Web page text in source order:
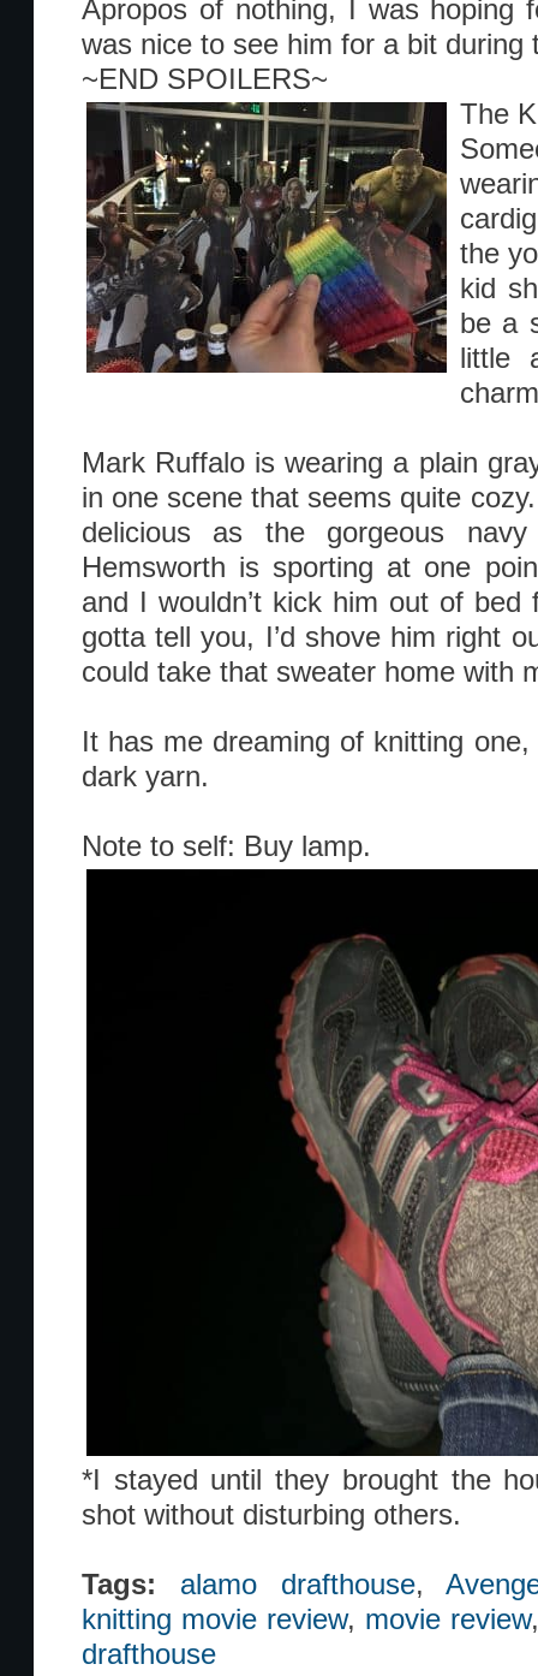
Apropos of nothing, I was hoping
was nice to see him for a bit during
~END SPOILERS~
The
the
kid
be a
little
Mark Ruffalo is wearing a plain
in one scene that seems quite
delicious as the gorgeous
Hemsworth is sporting at one
and I wouldn’t kick him out of
gotta tell you, I’d shove him right
could take that sweater home with
It has me dreaming of knitting
dark yarn.
Note to self: Buy lamp.
*I stayed until they brought the
shot without disturbing others.
Tags: alamo drafthouse,
knitting movie review, movie review
drafthouse